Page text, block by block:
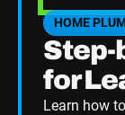
HOME
SEE HOME
Step-
for
Learn how